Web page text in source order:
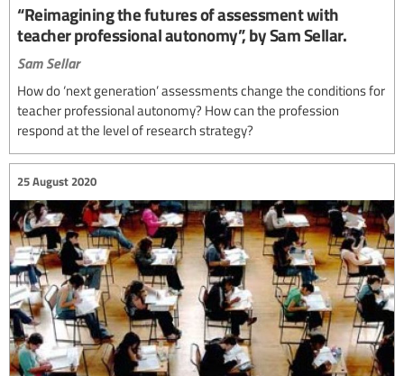
“Reimagining the futures of assessment with
teacher professional autonomy”, by Sam Sellar.
Sam Sellar
How do ‘next generation’ assessments change the conditions for
teacher professional autonomy? How can the profession
respond at the level of research strategy?
25 August 2020